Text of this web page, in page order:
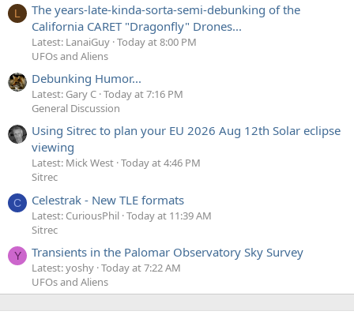
L
The years-late-kinda-sorta-semi-debunking of the
California CARET "Dragonfly" Drones...
Latest: LanaiGuy Today at 8:00 PM
UFOs and Aliens
Debunking Humor...
Latest: Gary C Today at 7:16 PM
General Discussion
Using Sitrec to plan your EU 2026 Aug 12th Solar eclipse
viewing
Latest: Mick West Today at 4:46 PM
Sitrec
C Celestrak - New TLE formats
Latest: CuriousPhil Today at 11:39 AM
Sitrec
Y Transients in the Palomar Observatory Sky Survey
Latest: yoshy Today at 7:22 AM
UFOs and Aliens